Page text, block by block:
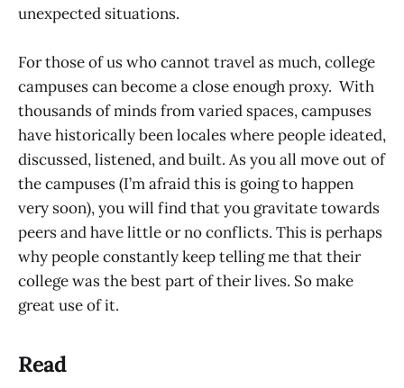
unexpected situations.
For those of us who cannot travel as much, college
campuses can become a close enough proxy. With
thousands of minds from varied spaces, campuses
have historically been locales where people ideated,
discussed, listened, and built. As you all move out of
the campuses (I’m afraid this is going to happen
very soon), you will find that you gravitate towards
peers and have little or no conflicts. This is perhaps
why people constantly keep telling me that their
college was the best part of their lives. So make
great use of it.
Read